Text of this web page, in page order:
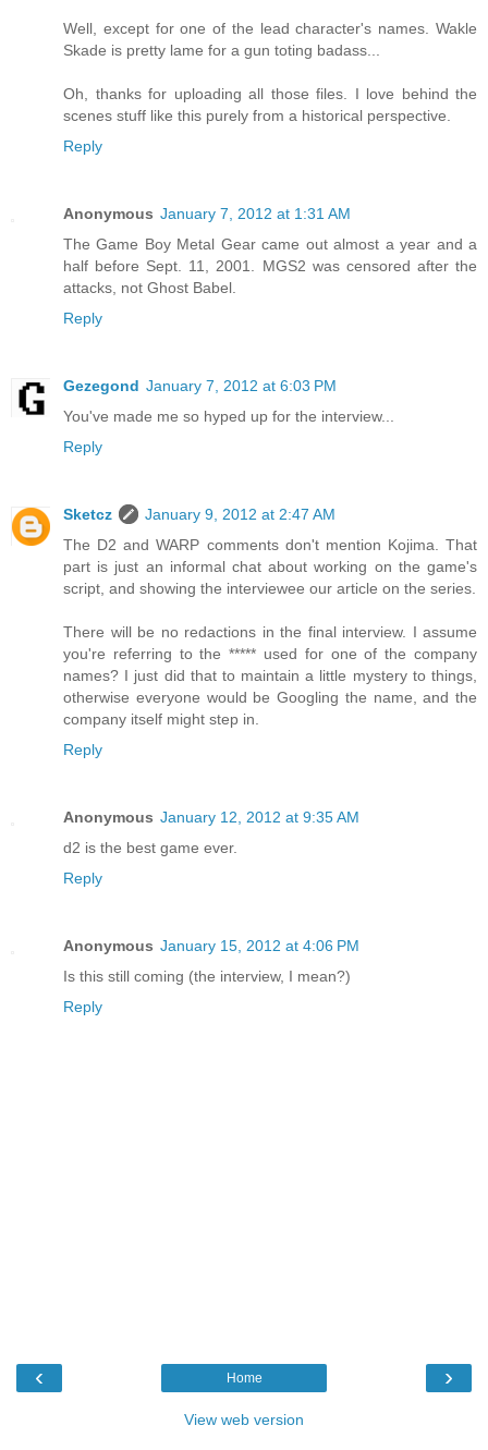
Well, except for one of the lead character's names. Wakle
Skade is pretty lame for a gun toting badass...
Oh, thanks for uploading all those files. I love behind the
scenes stuff like this purely from a historical perspective.
Reply
Anonymous January 7, 2012 at 1:31 AM
The Game Boy Metal Gear came out almost a year and a
half before Sept. 11, 2001. MGS2 was censored after the
attacks, not Ghost Babel.
Reply
Gezegond January 7, 2012 at 6:03 PM
You've made me so hyped up for the interview...
Reply
Sketcz
January 9, 2012 at 2:47 AM
The D2 and WARP comments don't mention Kojima. That
part is just an informal chat about working on the game's
script, and showing the interviewee our article on the series.
There will be no redactions in the final interview. I assume
you're referring to the ***** used for one of the company
names? I just did that to maintain a little mystery to things,
otherwise everyone would be Googling the name, and the
company itself might step in.
Reply
Anonymous January 12, 2012 at 9:35 AM
d2 is the best game ever.
Reply
Anonymous January 15, 2012 at 4:06 PM
Is this still coming (the interview, I mean?)
Reply
‹ ›
Home
View web version